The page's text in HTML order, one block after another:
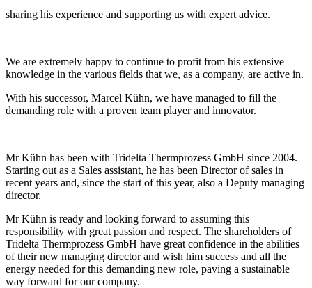
sharing his experience and supporting us with expert advice.
We are extremely happy to continue to profit from his extensive
knowledge in the various fields that we, as a company, are active in.
With his successor, Marcel Kühn, we have managed to fill the
demanding role with a proven team player and innovator.
Mr Kühn has been with Tridelta Thermprozess GmbH since 2004.
Starting out as a Sales assistant, he has been Director of sales in
recent years and, since the start of this year, also a Deputy managing
director.
Mr Kühn is ready and looking forward to assuming this
responsibility with great passion and respect. The shareholders of
Tridelta Thermprozess GmbH have great confidence in the abilities
of their new managing director and wish him success and all the
energy needed for this demanding new role, paving a sustainable
way forward for our company.